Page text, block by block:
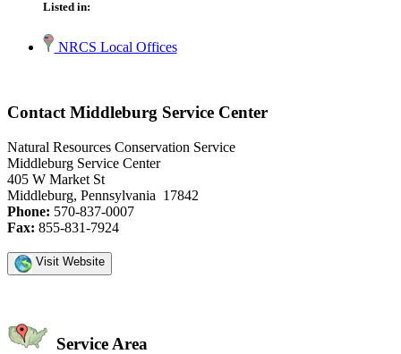
Listed in:
NRCS Local Offices
Contact Middleburg Service Center
Natural Resources Conservation Service
Middleburg Service Center
405 W Market St
Middleburg, Pennsylvania 17842
Phone: 570-837-0007
Fax: 855-831-7924
Visit Website
Service Area